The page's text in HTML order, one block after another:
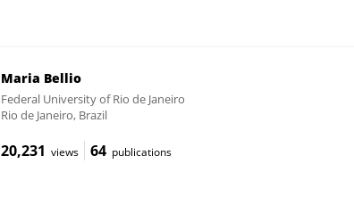
Maria Bellio
Federal University of Rio de Janeiro
Rio de Janeiro, Brazil
20,231 views 64 publications